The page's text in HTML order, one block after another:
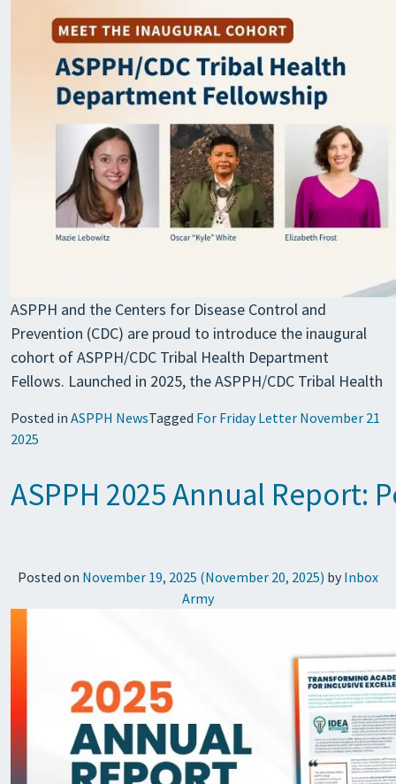
ASPPH and the Centers for Disease Control and
Prevention (CDC) are proud to introduce the inaugural
cohort of ASPPH/CDC Tribal Health Department
Fellows. Launched in 2025, the ASPPH/CDC Tribal Health
Posted in ASPPH NewsTagged For Friday Letter November 21
2025
ASPPH 2025 Annual Report:
Posted on November 19, 2025 (November 20, 2025) by Inbox
Army